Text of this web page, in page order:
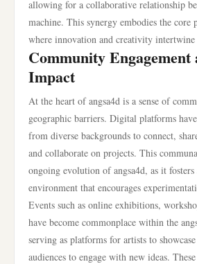
allowing for a collaborative relationship
machine. This synergy embodies the core
where innovation and creativity intertwine
Community
Impact
At the heart of angsa4d is a sense of
geographic barriers. Digital platforms
from diverse backgrounds to connect,
and collaborate on projects. This
ongoing evolution of angsa4d, as it
environment that encourages
Events such as online exhibitions,
have become commonplace within the
serving as platforms for artists to
audiences to engage with new ideas.